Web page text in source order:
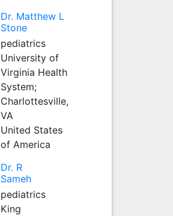
Dr. Matthew L
Stone
pediatrics
University of
Virginia Health
System;
Charlottesville,
VA
United States
of America
Dr. R
Sameh
pediatrics
King